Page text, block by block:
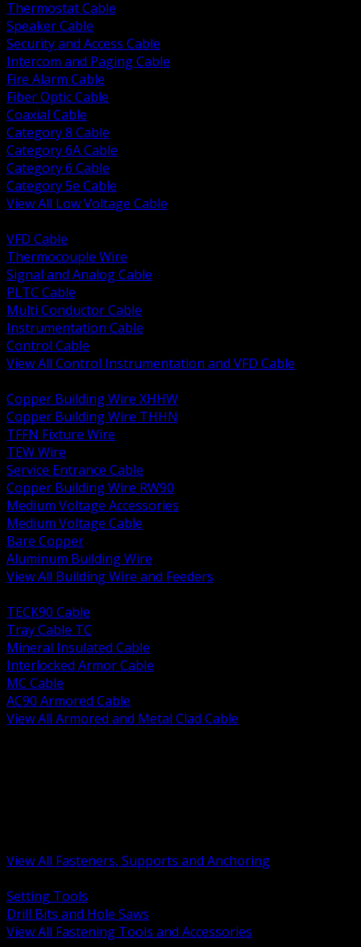
Thermostat Cable
Speaker Cable
Security and Access Cable
Intercom and Paging Cable
Fire Alarm Cable
Fiber Optic Cable
Coaxial Cable
Category 8 Cable
Category 6A Cable
Category 6 Cable
Category 5e Cable
View All Low Voltage Cable
VFD Cable
Thermocouple Wire
Signal and Analog Cable
PLTC Cable
Multi Conductor Cable
Instrumentation Cable
Control Cable
View All Control Instrumentation and VFD Cable
Copper Building Wire XHHW
Copper Building Wire THHN
TFFN Fixture Wire
TEW Wire
Service Entrance Cable
Copper Building Wire RW90
Medium Voltage Accessories
Medium Voltage Cable
Bare Copper
Aluminum Building Wire
View All Building Wire and Feeders
TECK90 Cable
Tray Cable TC
Mineral Insulated Cable
Interlocked Armor Cable
MC Cable
AC90 Armored Cable
View All Armored and Metal Clad Cable
View All Fasteners, Supports and Anchoring
Setting Tools
Drill Bits and Hole Saws
View All Fastening Tools and Accessories